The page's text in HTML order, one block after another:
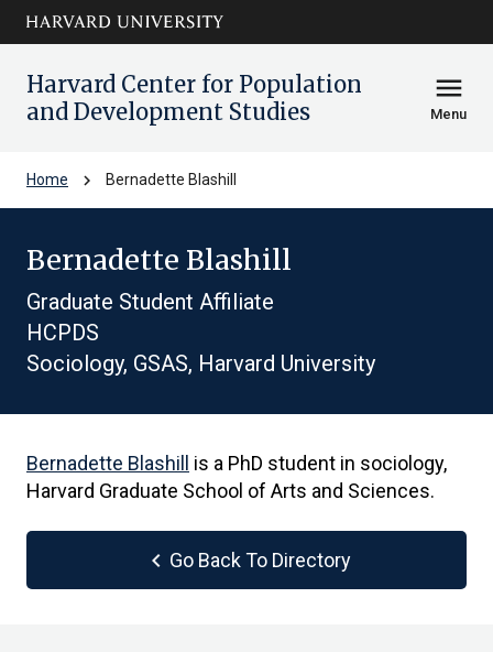
Skip to main
content
arrow_circle_down
Harvard Center for Population
and Development Studies
menu
Menu
Home chevron_right Bernadette Blashill
Bernadette Blashill
Graduate Student Affiliate
HCPDS
Sociology, GSAS, Harvard University
Bernadette Blashill
is a PhD student in sociology,
Harvard Graduate School of Arts and Sciences.
chevron_left Go Back To Directory